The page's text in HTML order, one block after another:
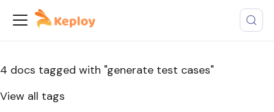
4 docs tagged with "generate test cases"
View all tags